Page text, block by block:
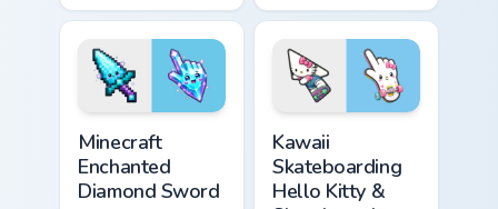
minimal purple-to-
violet tip with
matching star
symbol hand.
minimal blue-to-
cyan tip with
matching wave
symbol hand.
Minecraft
Enchanted
Diamond Sword
Kawaii
Skateboarding
Hello Kitty &